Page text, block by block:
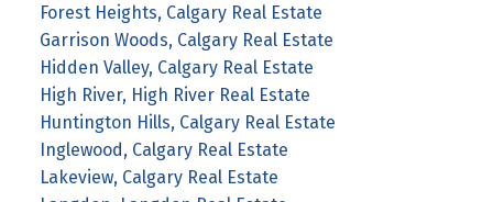
Forest Heights, Calgary Real Estate
Garrison Woods, Calgary Real Estate
Hidden Valley, Calgary Real Estate
High River, High River Real Estate
Huntington Hills, Calgary Real Estate
Inglewood, Calgary Real Estate
Lakeview, Calgary Real Estate